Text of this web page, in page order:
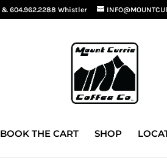
&604.962.2288 Whistler
BOOK THE CART SHOP